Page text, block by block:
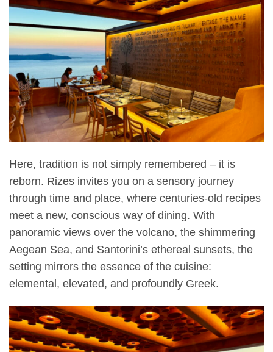
Here, tradition is not simply remembered – it is
reborn. Rizes invites you on a sensory journey
through time and place, where centuries-old recipes
meet a new, conscious way of dining. With
panoramic views over the volcano, the shimmering
Aegean Sea, and Santorini’s ethereal sunsets, the
setting mirrors the essence of the cuisine:
elemental, elevated, and profoundly Greek.